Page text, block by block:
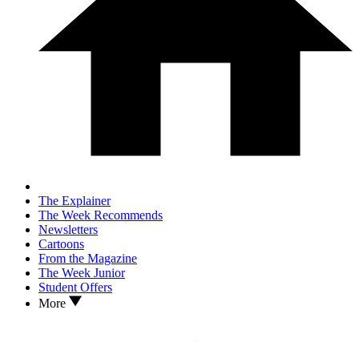
The Explainer
The Week Recommends
Newsletters
Cartoons
From the Magazine
The Week Junior
Student Offers
More